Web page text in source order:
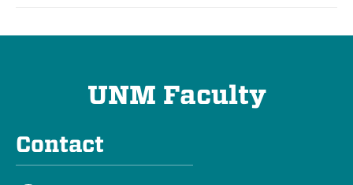
UNM Faculty
Contact